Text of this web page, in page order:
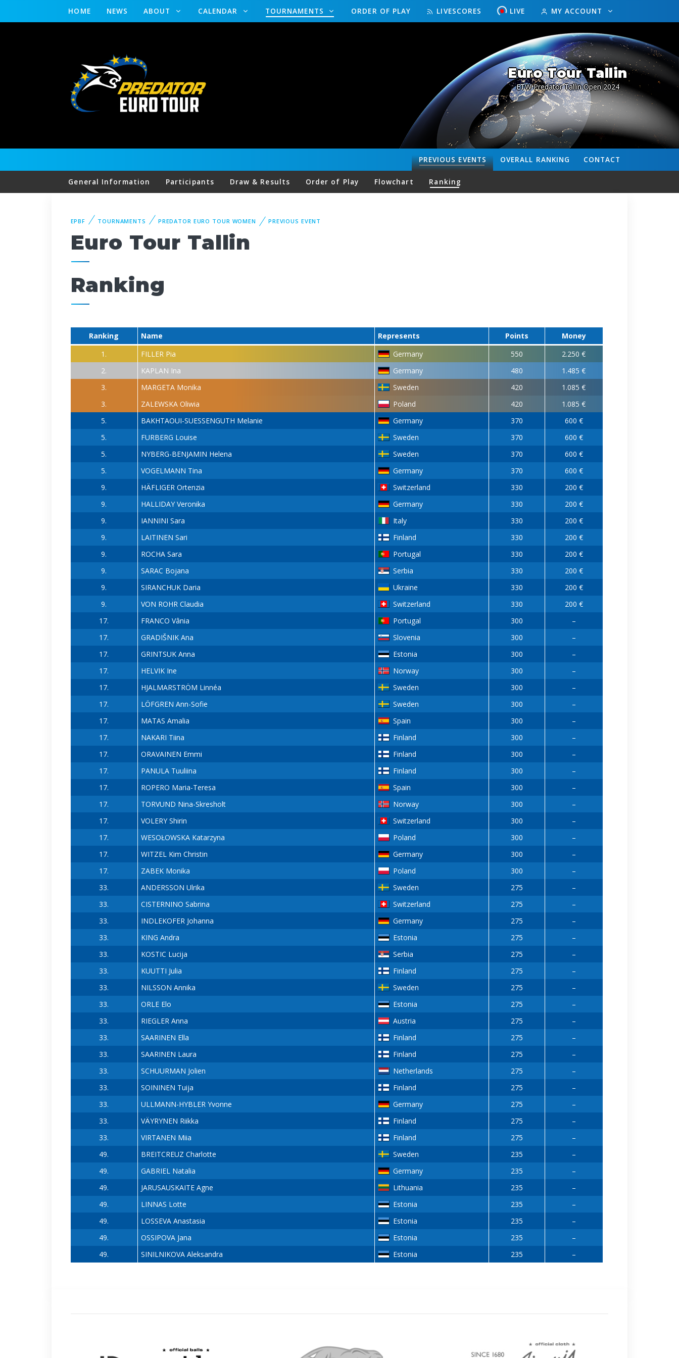
HOME NEWS ABOUT CALENDAR TOURNAMENTS ORDER OF PLAY LIVESCORES LIVE MY ACCOUNT
Euro Tour Tallin
ETW Predator Tallin Open 2024
CONTACT
OVERALL RANKING
PREVIOUSEVENTS
General Information Participants Draw & Results Order of Play Flowchart Ranking
EPBF TOURNAMENTS PREDATOR EURO TOUR WOMEN PREVIOUS EVENT
Euro Tour Tallin
Ranking
Ranking Name Represents Points
Money
1.
FILLER Pia Germany 550
2.250 €
2.
KAPLAN Ina Germany 480
1.485 €
3.
MARGETA Monika Sweden 420
1.085 €
3.
ZALEWSKA Oliwia Poland 420
1.085 €
5.
BAKHTAOUI-SUESSENGUTH Melanie Germany 370
600 €
5.
FURBERG Louise Sweden 370
600 €
5.
NYBERG-BENJAMIN Helena Sweden 370
600 €
5.
VOGELMANN Tina Germany 370
600 €
9.
HÄFLIGER Ortenzia Switzerland 330
200 €
9.
HALLIDAY Veronika Germany 330
200 €
9.
IANNINI Sara Italy 330
200 €
9.
LAITINEN Sari Finland 330
200 €
9.
ROCHA Sara Portugal 330
200 €
9.
SARAC Bojana Serbia 330
200 €
9.
SIRANCHUK Daria Ukraine 330
200 €
9.
VON ROHR Claudia Switzerland 330
200 €
17.
FRANCO Vânia Portugal 300
–
17.
GRADIŠNIK Ana Slovenia 300
–
17.
GRINTSUK Anna Estonia 300
–
17.
HELVIK Ine Norway 300
–
17.
HJALMARSTRÖM Linnéa Sweden 300
–
17.
LÖFGREN Ann-Sofie Sweden 300
–
17.
MATAS Amalia Spain 300
–
17.
NAKARI Tiina Finland 300
–
17.
ORAVAINEN Emmi Finland 300
–
17.
PANULA Tuuliina Finland 300
–
17.
ROPERO Maria-Teresa Spain 300
–
17.
TORVUND Nina-Skresholt Norway 300
–
17.
VOLERY Shirin Switzerland 300
–
17.
WESOŁOWSKA Katarzyna Poland 300
–
17.
WITZEL Kim Christin Germany 300
–
17.
ZABEK Monika Poland 300
–
33.
ANDERSSON Ulrika Sweden 275
–
33.
CISTERNINO Sabrina Switzerland 275
–
33.
INDLEKOFER Johanna Germany 275
–
33.
KING Andra Estonia 275
–
33.
KOSTIC Lucija Serbia 275
–
33.
KUUTTI Julia Finland 275
–
33.
NILSSON Annika Sweden 275
–
33.
ORLE Elo Estonia 275
–
33.
RIEGLER Anna Austria 275
–
33.
SAARINEN Ella Finland 275
–
33.
SAARINEN Laura Finland 275
–
33.
SCHUURMAN Jolien Netherlands 275
–
33.
SOININEN Tuija Finland 275
–
33.
ULLMANN-HYBLER Yvonne Germany 275
–
33.
VÄYRYNEN Riikka Finland 275
–
33.
VIRTANEN Miia Finland 275
–
49.
BREITCREUZ Charlotte Sweden 235
–
49.
GABRIEL Natalia Germany 235
–
49.
JARUSAUSKAITE Agne Lithuania 235
–
49.
LINNAS Lotte Estonia 235
–
49.
LOSSEVA Anastasia Estonia 235
–
49.
OSSIPOVA Jana Estonia 235
–
49.
SINILNIKOVA Aleksandra Estonia 235 –